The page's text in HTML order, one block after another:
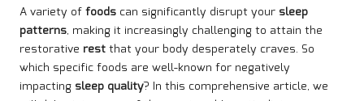
A variety offoods can significantly disrupt your sleep
patterns, making it increasingly challenging to attain the
restorative restthat your body desperately craves. So
which specific foods are well-known for negatively
impacting sleep quality? In this comprehensive article, we